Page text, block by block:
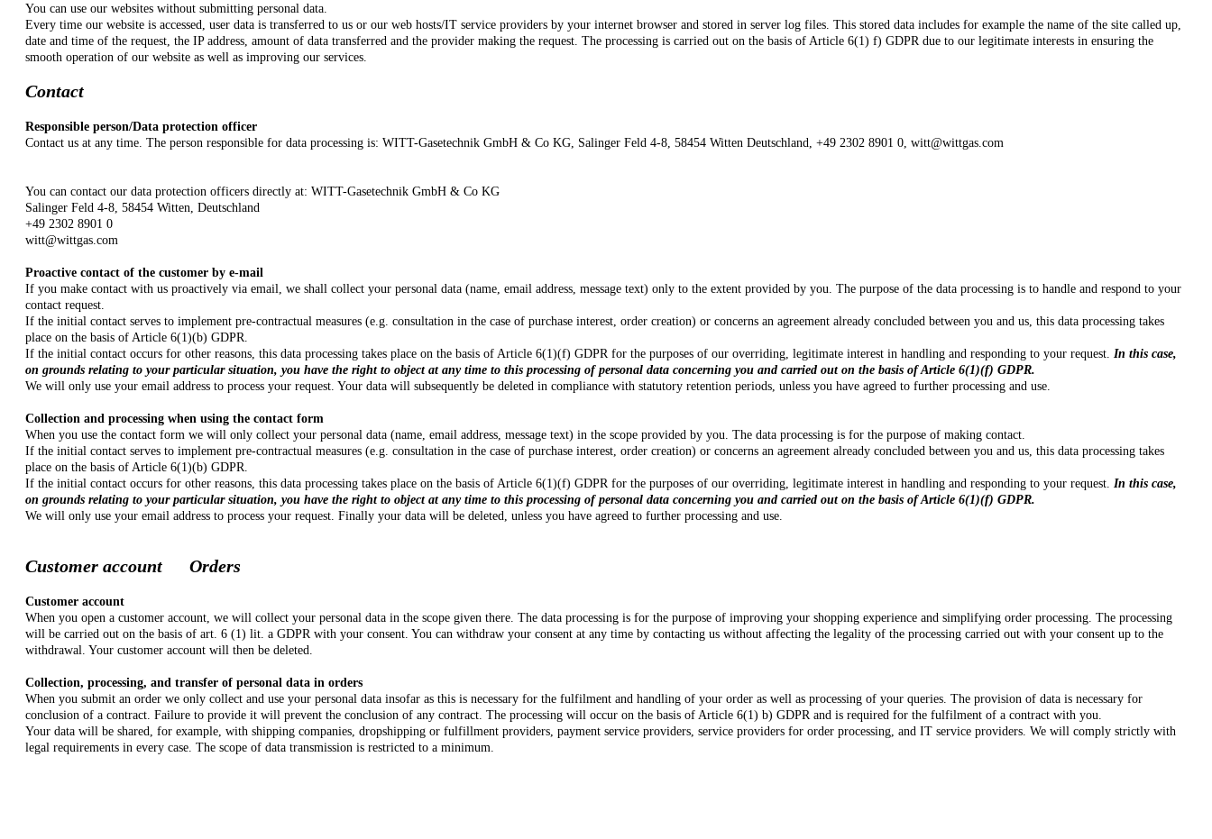
You can use our websites without submitting personal data.
Every time our website is accessed, user data is transferred to us or our web hosts/IT service providers by your internet browser and stored in server log files. This stored data includes for example the name of the site called up,
date and time of the request, the IP address, amount of data transferred and the provider making the request. The processing is carried out on the basis of Article 6(1) f) GDPR due to our legitimate interests in ensuring the
smooth operation of our website as well as improving our services.
Contact
Responsible person/Data protection officer
Contact us at any time. The person responsible for data processing is: WITT-Gasetechnik GmbH & Co KG, Salinger Feld 4-8, 58454 Witten Deutschland, +49 2302 8901 0, witt@wittgas.com
You can contact our data protection officers directly at: WITT-Gasetechnik GmbH & Co KG
Salinger Feld 4-8, 58454 Witten, Deutschland
+49 2302 8901 0
witt@wittgas.com
Proactive contact of the customer by e-mail
If you make contact with us proactively via email, we shall collect your personal data (name, email address, message text) only to the extent provided by you. The purpose of the data processing is to handle and respond to your
contact request.
If the initial contact serves to implement pre-contractual measures (e.g. consultation in the case of purchase interest, order creation) or concerns an agreement already concluded between you and us, this data processing takes
place on the basis of Article 6(1)(b) GDPR.
If the initial contact occurs for other reasons, this data processing takes place on the basis of Article 6(1)(f) GDPR for the purposes of our overriding, legitimate interest in handling and responding to your request. In this case,
on grounds relating to your particular situation, you have the right to object at any time to this processing of personal data concerning you and carried out on the basis of Article 6(1)(f) GDPR.
We will only use your email address to process your request. Your data will subsequently be deleted in compliance with statutory retention periods, unless you have agreed to further processing and use.
Collection and processing when using the contact form
When you use the contact form we will only collect your personal data (name, email address, message text) in the scope provided by you. The data processing is for the purpose of making contact.
If the initial contact serves to implement pre-contractual measures (e.g. consultation in the case of purchase interest, order creation) or concerns an agreement already concluded between you and us, this data processing takes
place on the basis of Article 6(1)(b) GDPR.
If the initial contact occurs for other reasons, this data processing takes place on the basis of Article 6(1)(f) GDPR for the purposes of our overriding, legitimate interest in handling and responding to your request. In this case,
on grounds relating to your particular situation, you have the right to object at any time to this processing of personal data concerning you and carried out on the basis of Article 6(1)(f) GDPR.
We will only use your email address to process your request. Finally your data will be deleted, unless you have agreed to further processing and use.
Customer account Orders
Customer account
When you open a customer account, we will collect your personal data in the scope given there. The data processing is for the purpose of improving your shopping experience and simplifying order processing. The processing
will be carried out on the basis of art. 6 (1) lit. a GDPR with your consent. You can withdraw your consent at any time by contacting us without affecting the legality of the processing carried out with your consent up to the
withdrawal. Your customer account will then be deleted.
Collection, processing, and transfer of personal data in orders
When you submit an order we only collect and use your personal data insofar as this is necessary for the fulfilment and handling of your order as well as processing of your queries. The provision of data is necessary for
conclusion of a contract. Failure to provide it will prevent the conclusion of any contract. The processing will occur on the basis of Article 6(1) b) GDPR and is required for the fulfilment of a contract with you.
Your data will be shared, for example, with shipping companies, dropshipping or fulfillment providers, payment service providers, service providers for order processing, and IT service providers. We will comply strictly with
legal requirements in every case. The scope of data transmission is restricted to a minimum.